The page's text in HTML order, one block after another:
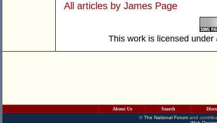
All articles by James Page
This work is licensed
About Us Search
©The National Forumand